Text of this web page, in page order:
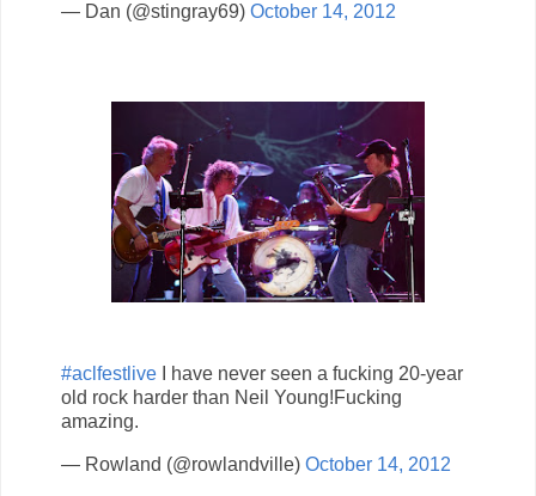
— Dan (@stingray69) October 14, 2012
#aclfestlive I have never seen a fucking 20-year
old rock harder than Neil Young!Fucking
amazing.
— Rowland (@rowlandville) October 14, 2012